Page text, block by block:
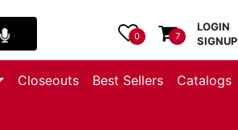
0 7
LOGIN
SIGNUP
Closeouts Best Sellers Catalogs